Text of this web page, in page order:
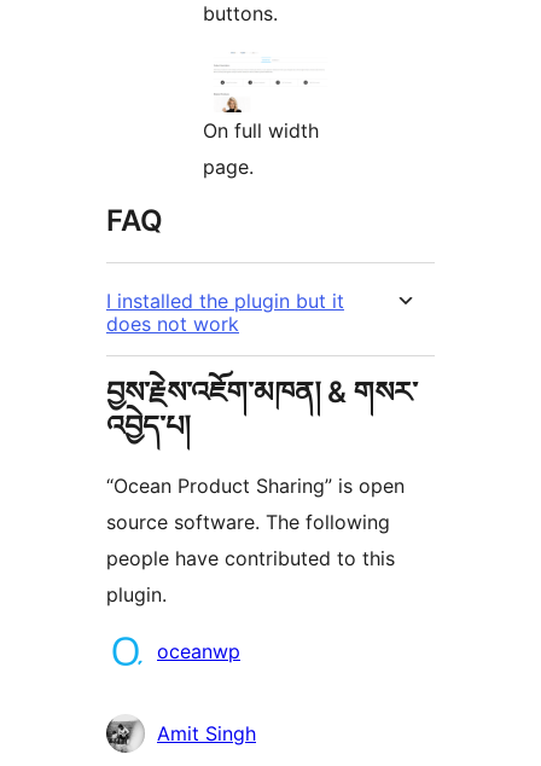
buttons.
On full width
page.
FAQ
I installed the plugin but it
does not work
བྱས་རྗེས་འཇོག་མཁན། & གསར་
འབྱེད་པ།
“Ocean Product Sharing” is open
source software. The following
people have contributed to this
plugin.
བྱས་
འཇོག་
མཁན།
oceanwp
Amit Singh